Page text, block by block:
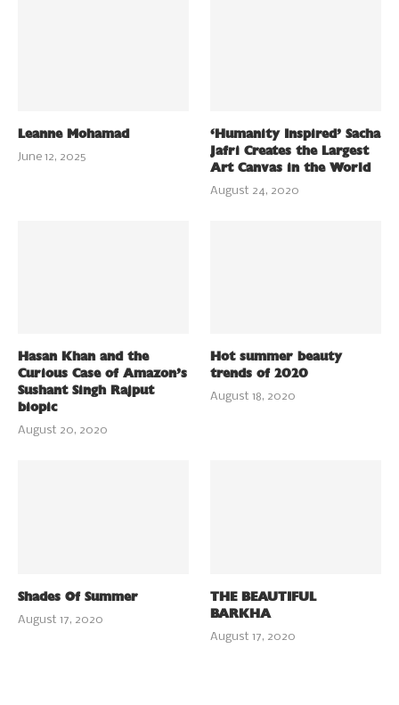
Leanne Mohamad
June 12, 2025
‘Humanity Inspired’ Sacha
Jafri Creates the Largest
Art Canvas in the World
August 24, 2020
Hasan Khan and the
Curious Case of Amazon’s
Sushant Singh Rajput
biopic
August 20, 2020
Hot summer beauty
trends of 2020
August 18, 2020
Shades Of Summer
August 17, 2020
THE BEAUTIFUL
BARKHA
August 17, 2020